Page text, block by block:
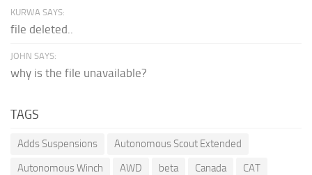
KURWA SAYS:
file deleted..
JOHN SAYS:
why is the file unavailable?
TAGS
Adds Suspensions
Autonomous Scout Extended
Autonomous Winch
AWD beta Canada
CAT